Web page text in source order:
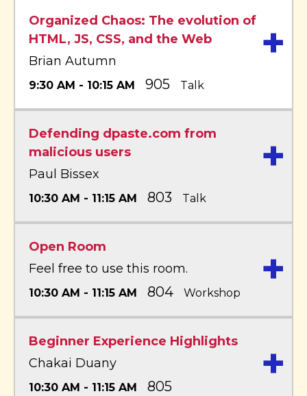
Organized Chaos: The evolution of
HTML, JS, CSS, and the Web
Brian Autumn
9:30 AM - 10:15 AM 905 Talk
+
Defending dpaste.com from
malicious users
Paul Bissex
10:30 AM - 11:15 AM 803 Talk
+
Open Room
Feel free to use this room.
10:30 AM - 11:15 AM 804 Workshop +
Beginner Experience Highlights
Chakai Duany
10:30 AM - 11:15 AM 805 +